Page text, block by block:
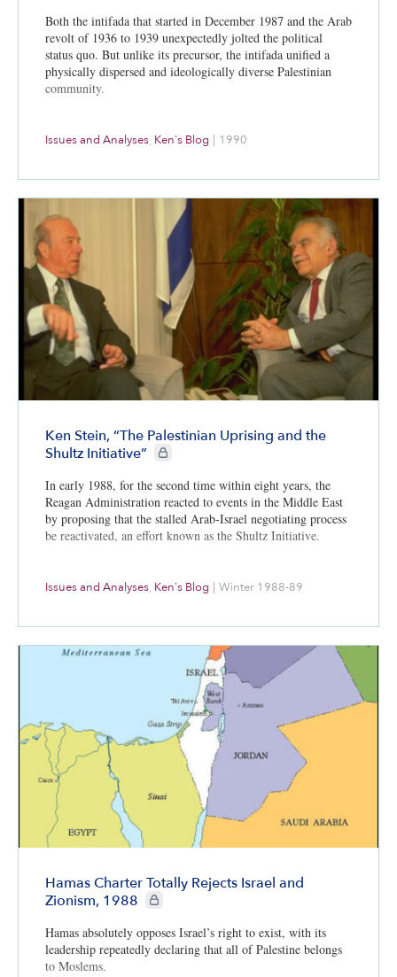
Both the intifada that started in December 1987 and the Arab
revolt of 1936 to 1939 unexpectedly jolted the political
status quo. But unlike its precursor, the intifada unified a
physically dispersed and ideologically diverse Palestinian
community.
Issues and Analyses Ken's Blog | 1990
Ken Stein, “The Palestinian Uprising and the
Shultz Initiative”
CIE+ members only
In early 1988, for the second time within eight years, the
Reagan Administration reacted to events in the Middle East
by proposing that the stalled Arab-Israel negotiating process
be reactivated, an effort known as the Shultz Initiative.
Issues and Analyses, Ken's Blog | Winter 1988-89
Hamas Charter Totally Rejects Israel and
Zionism, 1988
CIE+ members only
Hamas absolutely opposes Israel’s right to exist, with its
leadership repeatedly declaring that all of Palestine belongs
to Moslems.